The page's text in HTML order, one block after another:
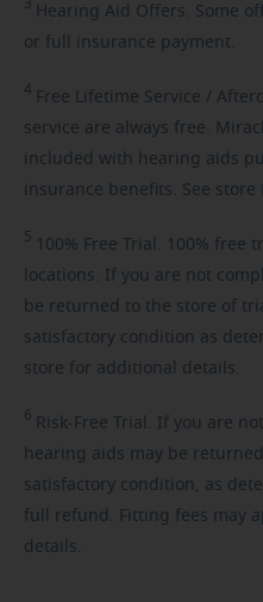
3 Hearing Aid Offers. Some
or full insurance payment.
4 Free Lifetime Service /
service are always free.
included with hearing aids
insurance benefits. See store
5 100% Free Trial. 100% free
locations. If you are not
be returned to the store of
satisfactory condition as
store for additional details.
6 Risk-Free Trial. If you are
hearing aids may be
satisfactory condition, as
full refund. Fitting fees may
details.